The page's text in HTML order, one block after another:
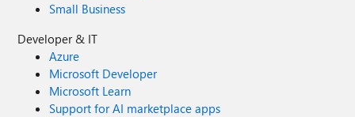
Small Business
Developer & IT
Azure
Microsoft Developer
Microsoft Learn
Support for AI marketplace apps